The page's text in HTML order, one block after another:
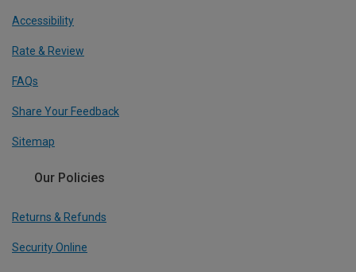
Accessibility
Rate & Review
FAQs
Share Your Feedback
Sitemap
Our Policies
Returns & Refunds
Security Online